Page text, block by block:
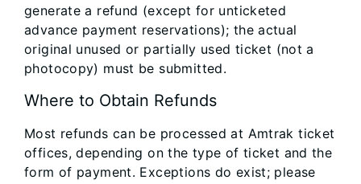
generate a refund (except for unticketed
advance payment reservations); the actual
original unused or partially used ticket (not a
photocopy) must be submitted.
Where to Obtain Refunds
Most refunds can be processed at Amtrak ticket
offices, depending on the type of ticket and the
form of payment. Exceptions do exist; please